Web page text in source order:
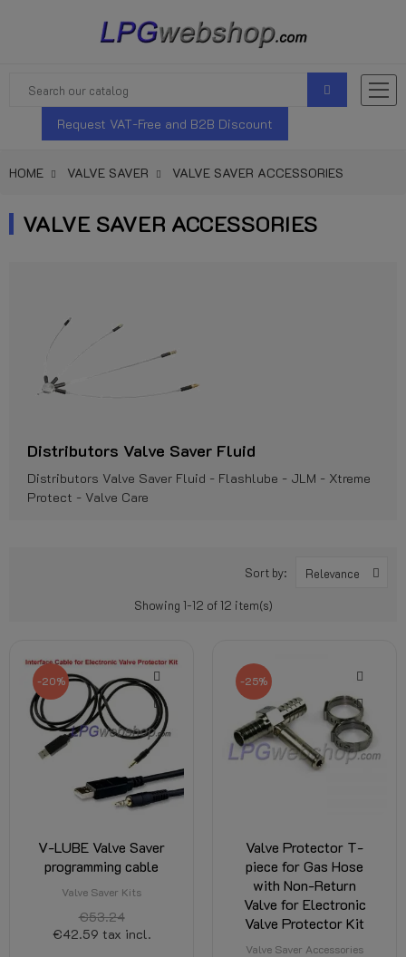
Request VAT-Free and B2B Discount
HOME VALVE SAVER VALVE SAVER ACCESSORIES
VALVE SAVER ACCESSORIES
Distributors Valve Saver Fluid
Distributors Valve Saver Fluid - Flashlube - JLM - Xtreme
Protect - Valve Care
Sort by: Relevance
Showing 1-12 of 12 item(s)
-20%
V-LUBE Valve Saver
programming cable
Valve Saver Kits
€53.24
€42.59 tax incl.
-25%
Valve Protector T-
piece for Gas Hose
with Non-Return
Valve for Electronic
Valve Protector Kit
Valve Saver Accessories